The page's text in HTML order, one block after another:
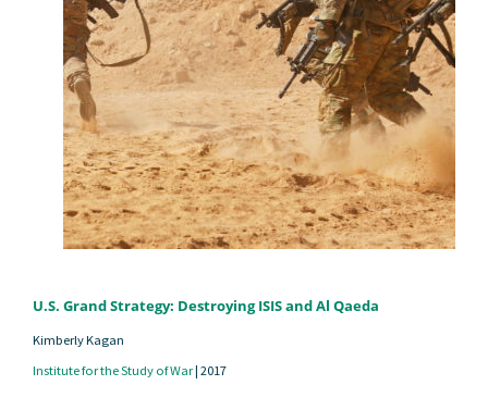
U.S. Grand Strategy: Destroying ISIS and Al Qaeda
Kimberly Kagan
Institute for the Study of War| 2017